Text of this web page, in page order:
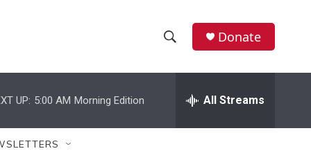
h
w
e
h
Donate
UP: 5:00 AM Morning Edition All Streams